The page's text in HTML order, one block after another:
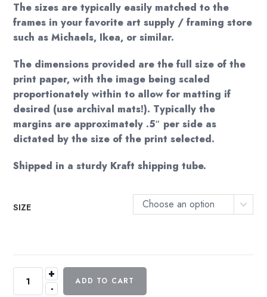
The sizes are typically easily matched to the
frames in your favorite art supply / framing store
such as Michaels, Ikea, or similar.
The dimensions provided are the full size of the
print paper, with the image being scaled
proportionately within to allow for matting if
desired (use archival mats!). Typically the
margins are approximately .5″ per side as
dictated by the size of the print selected.
Shipped in a sturdy Kraft shipping tube.
SIZE Choose an option
-
Great
+
ADD TO CART